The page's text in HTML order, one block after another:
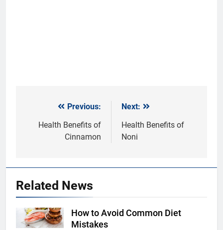
navigation
Previous:
Health Benefits of
Cinnamon
Next:
Health Benefits of
Noni
Related News
Shutterstock
How to Avoid Common Diet
Mistakes